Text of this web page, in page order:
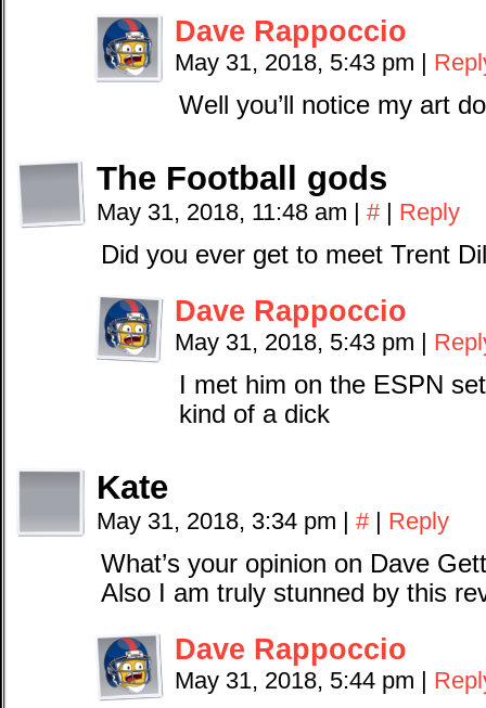
Dave Rappoccio
May 31, 2018, 5:43 pm |
Well you’ll notice my art
The Football gods
May 31, 2018, 11:48 am | # | Reply
Did you ever get to meet Trent
Dave Rappoccio
May 31, 2018, 5:43 pm |
I met him on the ESPN
kind of a dick
Kate
May 31, 2018, 3:34 pm | # | Reply
What’s your opinion on Dave
Also I am truly stunned by this
Dave Rappoccio
May 31, 2018, 5:44 pm |